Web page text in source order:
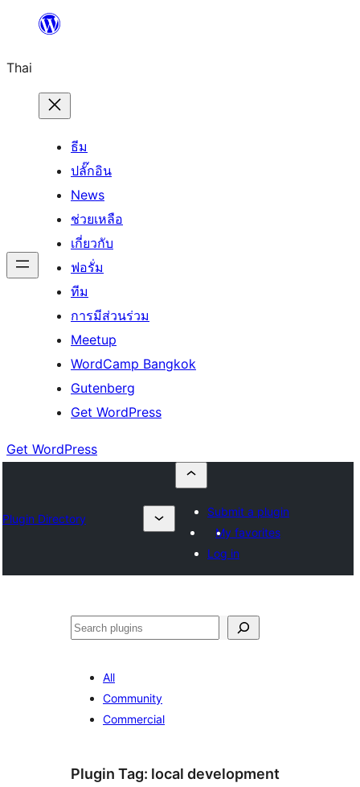
ยัง
เนื้อหา
Thai
ธีม
ปลั๊กอิน
News
ช่วยเหลือ
เกี่ยวกับ
ฟอรั่ม
ทีม
การมีส่วนร่วม
Meetup
WordCamp Bangkok
Gutenberg
Get WordPress
Get WordPress
Plugin Directory
Submit a plugin
My favorites
Log in
ค้นหา
All
Community
Commercial
Plugin Tag: local development